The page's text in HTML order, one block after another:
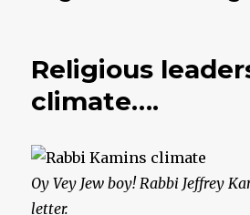
Religious
climate….
Oy Vey Jew boy! Rabbi Jeffrey
letter.